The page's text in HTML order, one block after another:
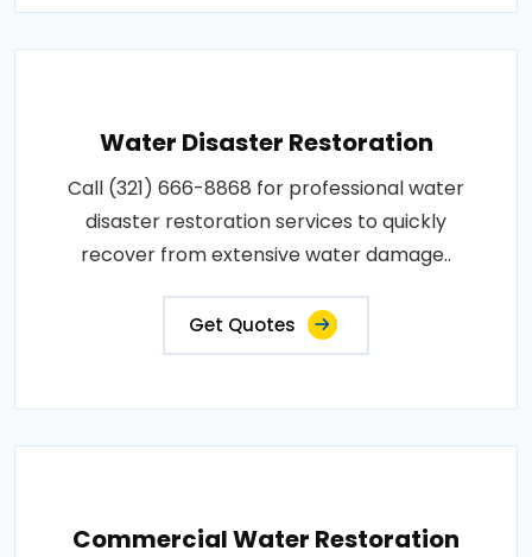
Water Disaster Restoration
Call (321) 666-8868 for professional water
disaster restoration services to quickly
recover from extensive water damage..
Get Quotes
Commercial Water Restoration